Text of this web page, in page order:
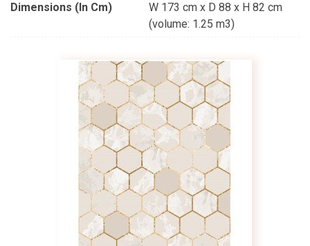
Dimensions (in Cm)
W 173 cm x D 88 x H 82 cm
(volume: 1.25 m3)